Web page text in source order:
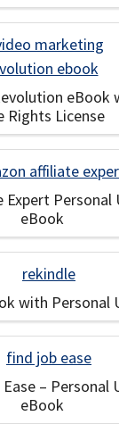
eBook
Rights License
Expert Personal
eBook
with Personal
– Personal
eBook